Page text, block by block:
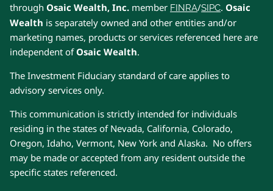
throughOsaic Wealth, Inc. member FINRA/SIPC.Osaic
Wealth is separately owned and other entities and/or
marketing names, products or services referenced here are
independent ofOsaic Wealth.
The Investment Fiduciary standard of care applies to
advisory services only.
This communication is strictly intended for individuals
residing in the states of Nevada, California, Colorado,
Oregon, Idaho, Vermont, New York and Alaska. No offers
may be made or accepted from any resident outside the
specific states referenced.